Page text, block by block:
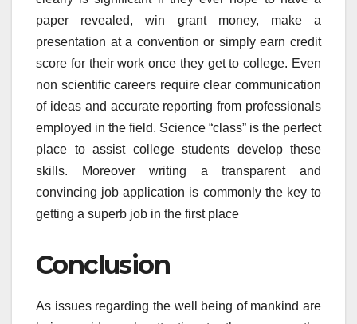
paper revealed, win grant money, make a
presentation at a convention or simply earn credit
score for their work once they get to college. Even
non scientific careers require clear communication
of ideas and accurate reporting from professionals
employed in the field. Science “class” is the perfect
place to assist college students develop these
skills. Moreover writing a transparent and
convincing job application is commonly the key to
getting a superb job in the first place
Conclusion
As issues regarding the well being of mankind are